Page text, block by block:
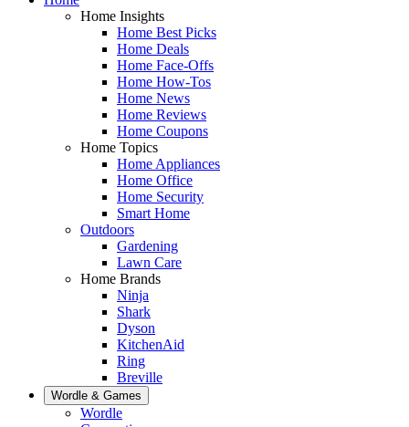
Home Insights
Home Best Picks
Home Deals
Home Face-Offs
Home How-Tos
Home News
Home Reviews
Home Coupons
Home Topics
Home Appliances
Home Office
Home Security
Smart Home
Outdoors
Gardening
Lawn Care
Home Brands
Ninja
Shark
Dyson
KitchenAid
Ring
Breville
Wordle & Games
Wordle